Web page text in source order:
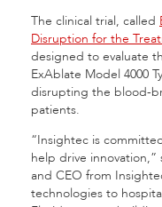
The clinical trial, called
Disruption for the
designed to evaluate
ExAblate Model 4000
disrupting the blood-
patients.
“Insightec is
help drive innovation,”
and CEO from
technologies to